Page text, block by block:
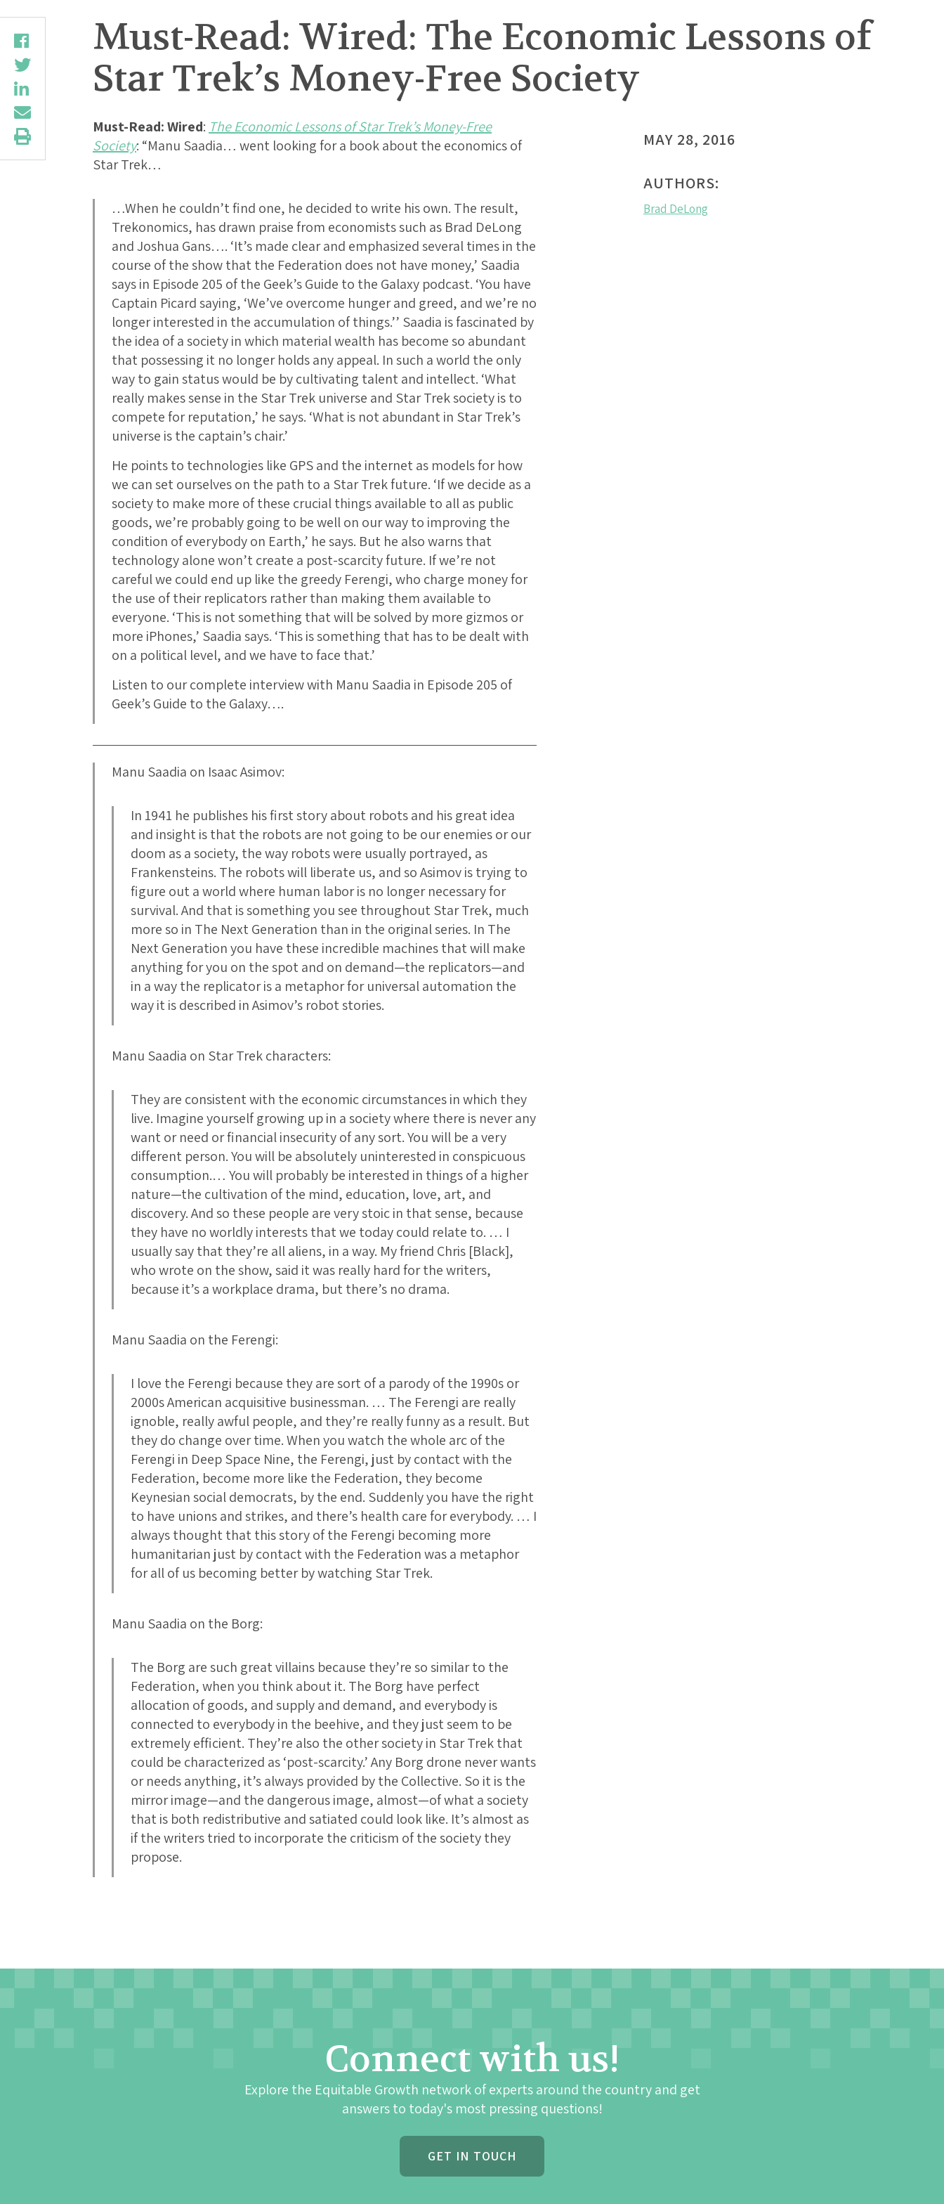
Must-Read: Wired: The Economic Lessons of
Star Trek’s Money-Free Society
Must-Read:Wired: The Economic Lessons of Star Trek’s Money-Free
Society: “Manu Saadia… went looking for a book about the economics of
Star Trek…
…When he couldn’t find one, he decided to write his own. The result,
Trekonomics, has drawn praise from economists such as Brad DeLong
and Joshua Gans…. ‘It’s made clear and emphasized several times in the
course of the show that the Federation does not have money,’ Saadia
says in Episode 205 of the Geek’s Guide to the Galaxy podcast. ‘You have
Captain Picard saying, ‘We’ve overcome hunger and greed, and we’re no
longer interested in the accumulation of things.’’ Saadia is fascinated by
the idea of a society in which material wealth has become so abundant
that possessing it no longer holds any appeal. In such a world the only
way to gain status would be by cultivating talent and intellect. ‘What
really makes sense in the Star Trek universe and Star Trek society is to
compete for reputation,’ he says. ‘What is not abundant in Star Trek’s
universe is the captain’s chair.’
He points to technologies like GPS and the internet as models for how
we can set ourselves on the path to a Star Trek future. ‘If we decide as a
society to make more of these crucial things available to all as public
goods, we’re probably going to be well on our way to improving the
condition of everybody on Earth,’ he says. But he also warns that
technology alone won’t create a post-scarcity future. If we’re not
careful we could end up like the greedy Ferengi, who charge money for
the use of their replicators rather than making them available to
everyone. ‘This is not something that will be solved by more gizmos or
more iPhones,’ Saadia says. ‘This is something that has to be dealt with
on a political level, and we have to face that.’
Listen to our complete interview with Manu Saadia in Episode 205 of
Geek’s Guide to the Galaxy….
Manu Saadia on Isaac Asimov:
In 1941 he publishes his first story about robots and his great idea
and insight is that the robots are not going to be our enemies or our
doom as a society, the way robots were usually portrayed, as
Frankensteins. The robots will liberate us, and so Asimov is trying to
figure out a world where human labor is no longer necessary for
survival. And that is something you see throughout Star Trek, much
more so in The Next Generation than in the original series. In The
Next Generation you have these incredible machines that will make
anything for you on the spot and on demand—the replicators—and
in a way the replicator is a metaphor for universal automation the
way it is described in Asimov’s robot stories.
Manu Saadia on Star Trek characters:
They are consistent with the economic circumstances in which they
live. Imagine yourself growing up in a society where there is never any
want or need or financial insecurity of any sort. You will be a very
different person. You will be absolutely uninterested in conspicuous
consumption.… You will probably be interested in things of a higher
nature—the cultivation of the mind, education, love, art, and
discovery. And so these people are very stoic in that sense, because
they have no worldly interests that we today could relate to. … I
usually say that they’re all aliens, in a way. My friend Chris [Black],
who wrote on the show, said it was really hard for the writers,
because it’s a workplace drama, but there’s no drama.
Manu Saadia on the Ferengi:
I love the Ferengi because they are sort of a parody of the 1990s or
2000s American acquisitive businessman. … The Ferengi are really
ignoble, really awful people, and they’re really funny as a result. But
they do change over time. When you watch the whole arc of the
Ferengi in Deep Space Nine, the Ferengi, just by contact with the
Federation, become more like the Federation, they become
Keynesian social democrats, by the end. Suddenly you have the right
to have unions and strikes, and there’s health care for everybody. … I
always thought that this story of the Ferengi becoming more
humanitarian just by contact with the Federation was a metaphor
for all of us becoming better by watching Star Trek.
Manu Saadia on the Borg:
The Borg are such great villains because they’re so similar to the
Federation, when you think about it. The Borg have perfect
allocation of goods, and supply and demand, and everybody is
connected to everybody in the beehive, and they just seem to be
extremely efficient. They’re also the other society in Star Trek that
could be characterized as ‘post-scarcity.’ Any Borg drone never wants
or needs anything, it’s always provided by the Collective. So it is the
mirror image—and the dangerous image, almost—of what a society
that is both redistributive and satiated could look like. It’s almost as
if the writers tried to incorporate the criticism of the society they
propose.
MAY 28, 2016
AUTHORS:
Brad DeLong
Connect with us!
Explore the Equitable Growth network of experts around the country and get
answers to today's most pressing questions!
GET IN TOUCH